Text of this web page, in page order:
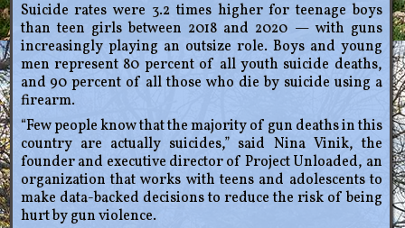
Suicide rates were 3.2 times higher for teenage boys
than teen girls between 2018 and 2020 — with guns
increasingly playing an outsize role. Boys and young
men represent 80 percent of all youth suicide deaths,
and 90 percent of all those who die by suicide using a
firearm.
“Few people know that the majority of gun deaths in this
country are actually suicides,” said Nina Vinik, the
founder and executive director of Project Unloaded, an
organization that works with teens and adolescents to
make data-backed decisions to reduce the risk of being
hurt by gun violence.